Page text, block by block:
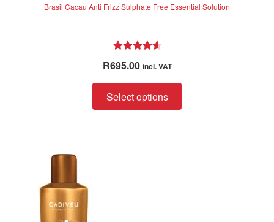
Brasil Cacau Anti Frizz Sulphate Free Essential Solution
out of 5
R695.00 incl. VAT
Select options